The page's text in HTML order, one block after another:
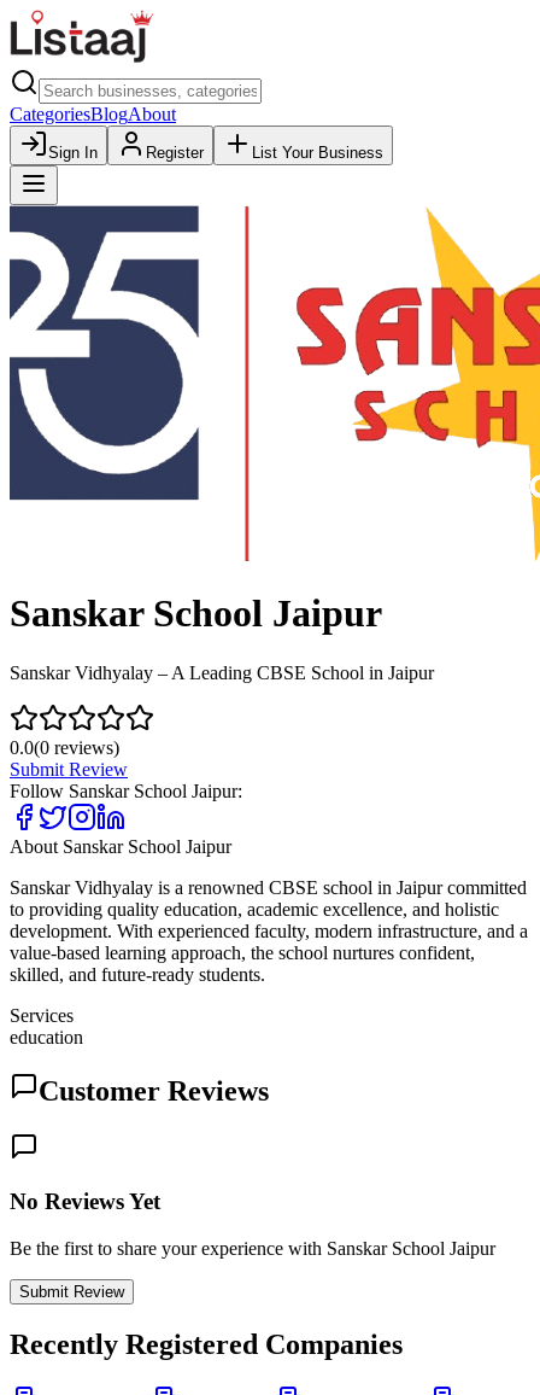
CategoriesBlogAbout
Sign In Register List Your Business
Sanskar School Jaipur
Sanskar Vidhyalay – A Leading CBSE School in Jaipur
0.0(0 reviews)
Submit Review
Follow Sanskar School Jaipur:
About Sanskar School Jaipur
Sanskar Vidhyalay is a renowned CBSE school in Jaipur committed
to providing quality education, academic excellence, and holistic
development. With experienced faculty, modern infrastructure, and a
value-based learning approach, the school nurtures confident,
skilled, and future-ready students.
Services
education
Customer Reviews
No Reviews Yet
Be the first to share your experience with Sanskar School Jaipur
Submit Review
Recently Registered Companies